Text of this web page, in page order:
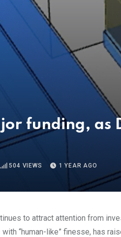
funding, as
504 VIEWS 1 YEAR AGO
to attract attention from
“human-like” finesse, has